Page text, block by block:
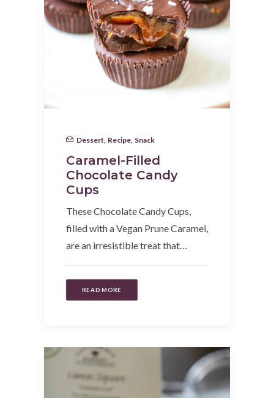
Dessert Recipe Snack
Caramel-Filled
Chocolate Candy
Cups
These Chocolate Candy Cups,
filled with a Vegan Prune Caramel,
are an irresistible treat that…
READ MORE